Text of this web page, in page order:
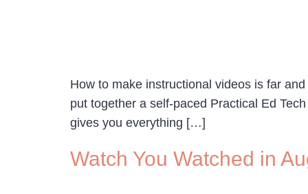
How to make instructional videos is far
put together a self-paced Practical Ed
gives you everything […]
Watch You Watched in